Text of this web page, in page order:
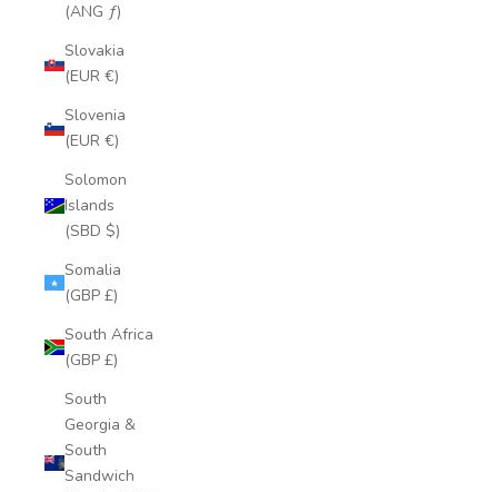
(ANG ƒ)
Slovakia
(EUR €)
Slovenia
(EUR €)
Solomon
Islands
(SBD $)
Somalia
(GBP £)
South Africa
(GBP £)
South
Georgia &
South
Sandwich